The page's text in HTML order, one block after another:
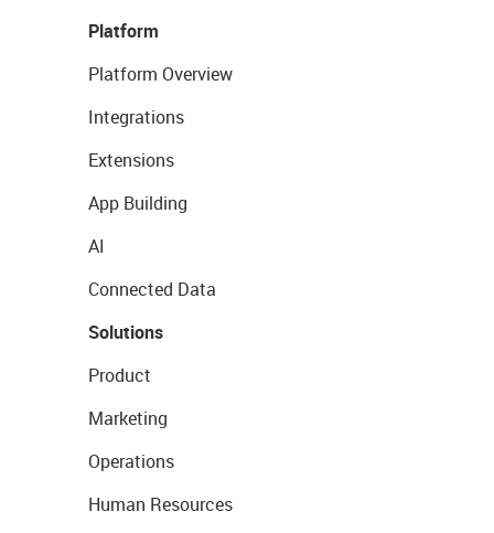
Platform
Platform Overview
Integrations
Extensions
App Building
AI
Connected Data
Solutions
Product
Marketing
Operations
Human Resources